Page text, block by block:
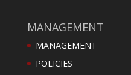
MANAGEMENT
MANAGEMENT
POLICIES